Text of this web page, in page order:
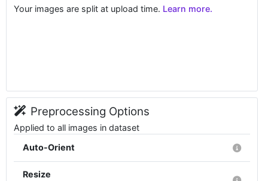
Your images are split at upload time. Learn more.
Preprocessing Options
Applied to all images in dataset
Auto-Orient
Resize